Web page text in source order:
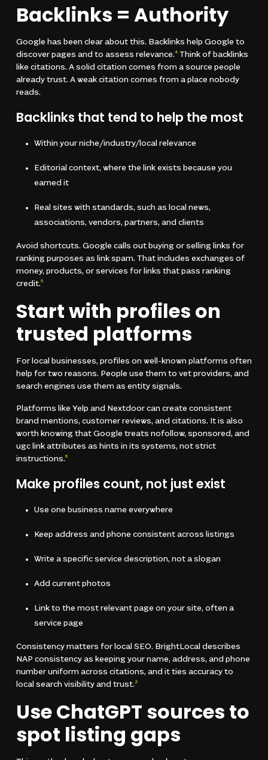
Backlinks = Authority
Google has been clear about this. Backlinks help Google to
discover pages and to assess relevance.4Think of backlinks
like citations. A solid citation comes from a source people
already trust. A weak citation comes from a place nobody
reads.
Backlinks that tend to help the most
Within your niche/industry/local relevance
Editorial context, where the link exists because you
earned it
Real sites with standards, such as local news,
associations, vendors, partners, and clients
Avoid shortcuts. Google calls out buying or selling links for
ranking purposes as link spam. That includes exchanges of
money, products, or services for links that pass ranking
credit.5
Start with profiles on
trusted platforms
For local businesses, profiles on well-known platforms often
help for two reasons. People use them to vet providers, and
search engines use them as entity signals.
Platforms like Yelp and Nextdoor can create consistent
brand mentions, customer reviews, and citations. It is also
worth knowing that Google treats nofollow, sponsored, and
ugc link attributes as hints in its systems, not strict
instructions.6
Make profiles count, not just exist
Use one business name everywhere
Keep address and phone consistent across listings
Write a specific service description, not a slogan
Add current photos
Link to the most relevant page on your site, often a
service page
Consistency matters for local SEO. BrightLocal describes
NAP consistency as keeping your name, address, and phone
number uniform across citations, and it ties accuracy to
local search visibility and trust. 2
Use ChatGPT sources to
spot listing gaps